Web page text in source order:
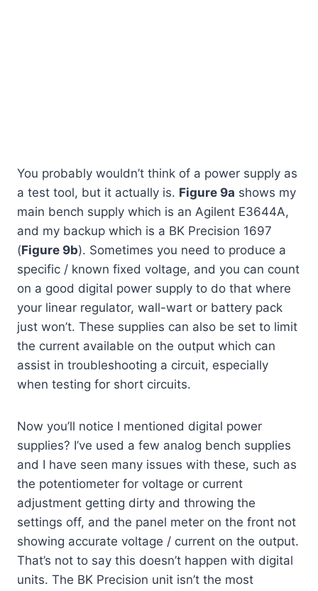
You probably wouldn’t think of a power supply as
a test tool, but it actually is. Figure 9a shows my
main bench supply which is an Agilent E3644A,
and my backup which is a BK Precision 1697
(Figure 9b). Sometimes you need to produce a
specific / known fixed voltage, and you can count
on a good digital power supply to do that where
your linear regulator, wall-wart or battery pack
just won’t. These supplies can also be set to limit
the current available on the output which can
assist in troubleshooting a circuit, especially
when testing for short circuits.
Now you’ll notice I mentioned digital power
supplies? I’ve used a few analog bench supplies
and I have seen many issues with these, such as
the potentiometer for voltage or current
adjustment getting dirty and throwing the
settings off, and the panel meter on the front not
showing accurate voltage / current on the output.
That’s not to say this doesn’t happen with digital
units. The BK Precision unit isn’t the most